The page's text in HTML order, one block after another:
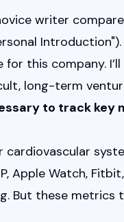
writer
Introduction
this company.
long-term
to track key
cardiovascular
Apple Watch,
But these metrics